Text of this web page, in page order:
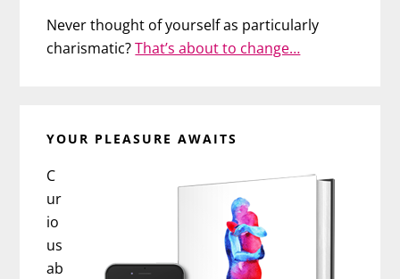
Never thought of yourself as particularly
charismatic?That’s about to change…
YOUR PLEASURE AWAITS
C
ur
io
us
ab